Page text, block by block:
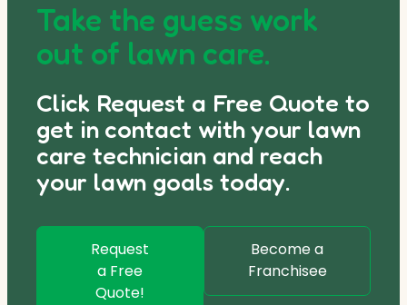
Take the guess work
out of lawn care.
Click Request a Free Quote to
get in contact with your lawn
care technician and reach
your lawn goals today.
Request
a Free
Quote!
Become a
Franchisee